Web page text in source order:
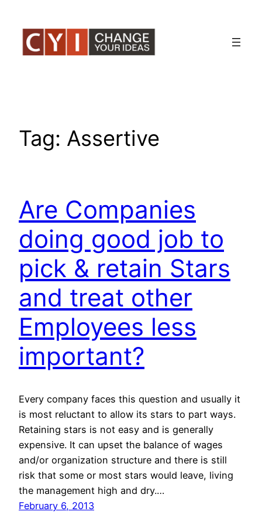
content
Tag: Assertive
Are Companies
doing good job to
pick & retain Stars
and treat other
Employees less
important?
Every company faces this question and usually it
is most reluctant to allow its stars to part ways.
Retaining stars is not easy and is generally
expensive. It can upset the balance of wages
and/or organization structure and there is still
risk that some or most stars would leave, living
the management high and dry.…
February 6, 2013